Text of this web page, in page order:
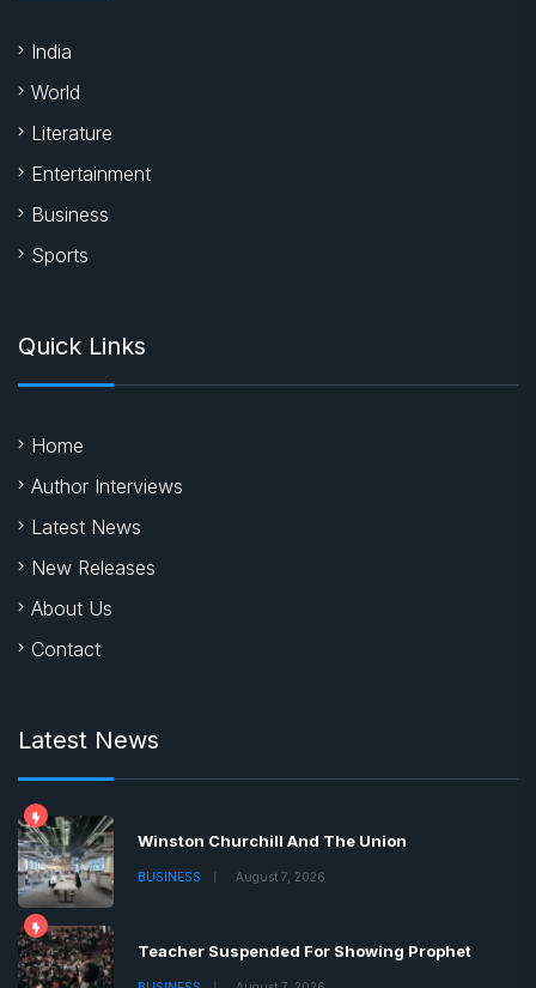
India
World
Literature
Entertainment
Business
Sports
Quick Links
Home
Author Interviews
Latest News
New Releases
About Us
Contact
Latest News
Winston Churchill And The Union
BUSINESS August 7, 2026
Teacher Suspended For Showing Prophet